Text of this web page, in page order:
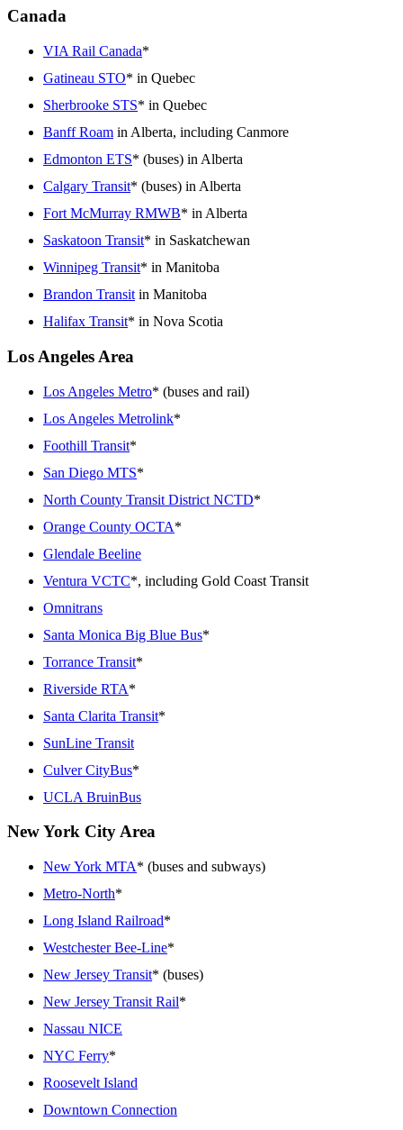
Canada
VIA Rail Canada*
Gatineau STO* in Quebec
Sherbrooke STS* in Quebec
Banff Roam in Alberta, including Canmore
Edmonton ETS* (buses) in Alberta
Calgary Transit* (buses) in Alberta
Fort McMurray RMWB* in Alberta
Saskatoon Transit* in Saskatchewan
Winnipeg Transit* in Manitoba
Brandon Transit in Manitoba
Halifax Transit* in Nova Scotia
Los Angeles Area
Los Angeles Metro* (buses and rail)
Los Angeles Metrolink*
Foothill Transit*
San Diego MTS*
North County Transit District NCTD*
Orange County OCTA*
Glendale Beeline
Ventura VCTC*, including Gold Coast Transit
Omnitrans
Santa Monica Big Blue Bus*
Torrance Transit*
Riverside RTA*
Santa Clarita Transit*
SunLine Transit
Culver CityBus*
UCLA BruinBus
New York City Area
New York MTA* (buses and subways)
Metro-North*
Long Island Railroad*
Westchester Bee-Line*
New Jersey Transit* (buses)
New Jersey Transit Rail*
Nassau NICE
NYC Ferry*
Roosevelt Island
Downtown Connection